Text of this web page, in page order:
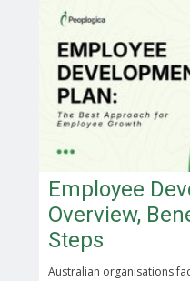
Employee
Overview,
Steps
Australian organisations